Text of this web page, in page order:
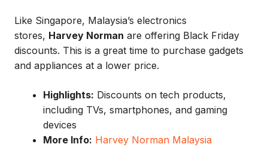
Like Singapore, Malaysia’s electronics
stores, Harvey Norman are offering Black Friday
discounts. This is a great time to purchase gadgets
and appliances at a lower price.
Highlights: Discounts on tech products,
including TVs, smartphones, and gaming
devices
More Info: Harvey Norman Malaysia